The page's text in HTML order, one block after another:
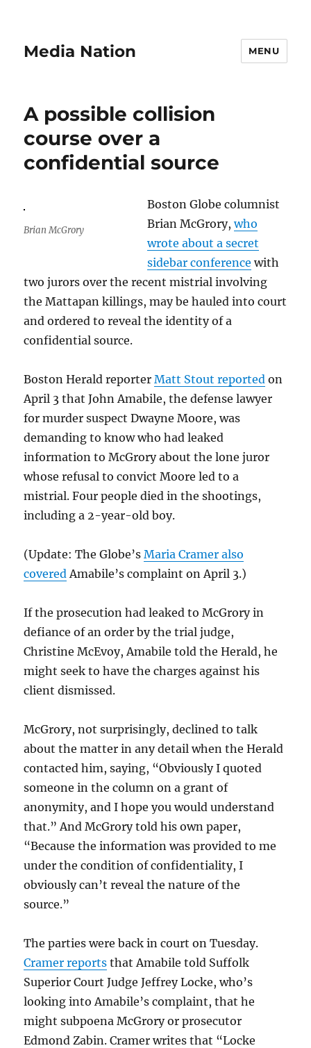
Media Nation MENU
A possible collision
course over a
confidential source
Brian McGrory
Boston Globe columnist
Brian McGrory,who
wrote about a secret
sidebar conference with
two jurors over the recent mistrial involving
the Mattapan killings, may be hauled into court
and ordered to reveal the identity of a
confidential source.
Boston Herald reporterMatt Stout reported on
April 3 that John Amabile, the defense lawyer
for murder suspect Dwayne Moore, was
demanding to know who had leaked
information to McGrory about the lone juror
whose refusal to convict Moore led to a
mistrial. Four people died in the shootings,
including a 2-year-old boy.
(Update: The Globe’sMaria Cramer also
coveredAmabile’s complaint on April 3.)
If the prosecution had leaked to McGrory in
defiance of an order by the trial judge,
Christine McEvoy, Amabile told the Herald, he
might seek to have the charges against his
client dismissed.
McGrory, not surprisingly, declined to talk
about the matter in any detail when the Herald
contacted him, saying, “Obviously I quoted
someone in the column on a grant of
anonymity, and I hope you would understand
that.” And McGrory told his own paper,
“Because the information was provided to me
under the condition of confidentiality, I
obviously can’t reveal the nature of the
source.”
The parties were back in court on Tuesday.
Cramer reports that Amabile told Suffolk
Superior Court Judge Jeffrey Locke, who’s
looking into Amabile’s complaint, that he
might subpoena McGrory or prosecutor
Edmond Zabin. Cramer writes that “Locke